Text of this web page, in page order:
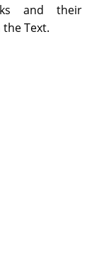
and their
Text.